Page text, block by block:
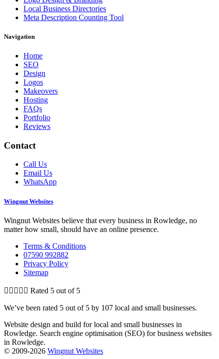
Local Business Directories
Meta Description Counting Tool
Navigation
Home
SEO
Design
Logos
Makeovers
Hosting
FAQs
Portfolio
Reviews
Contact
Call Us
Email Us
WhatsApp
Wingnut Websites
Wingnut Websites believe that every business in Rowledge​, no
matter how small, should have an online presence.
Terms & Conditions
07590 992882
Privacy Policy
Sitemap
     Rated 5 out of 5
We’ve been rated 5 out of 5 by 107 local and small businesses.
Website design and build for local and small businesses in
Rowledge​. Search engine optimisation (SEO) for business websites
in Rowledge​.
© 2009-2026 Wingnut Websites